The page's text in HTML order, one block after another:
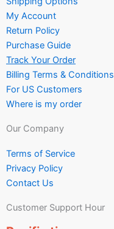
My Account
Return Policy
Purchase Guide
Track Your Order
Billing Terms & Conditions
For US Customers
Where is my order
Our Company
Terms of Service
Privacy Policy
Contact Us
Customer Support Hour